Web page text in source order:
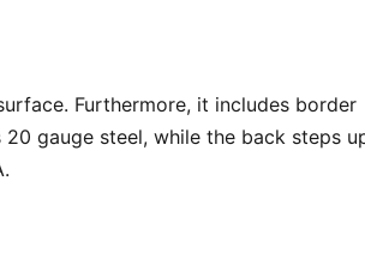
Furthermore, it includes border
gauge steel, while the back steps